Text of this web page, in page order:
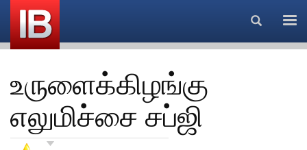
Search...
உருளைக்கிழங்கு
எலுமிச்சை சப்ஜி